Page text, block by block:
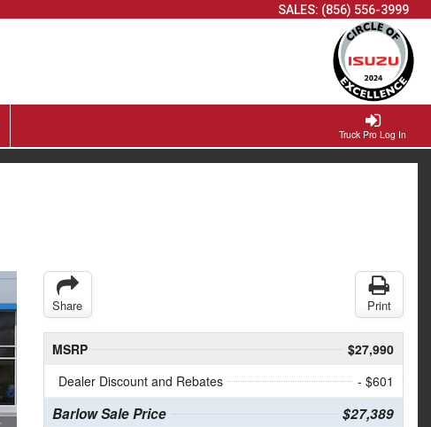
SALES: (856) 556-3999
Truck Pro Log In
Share Print
MSRP
$27,990
Dealer Discount and Rebates
- $601
Barlow Sale Price $27,389